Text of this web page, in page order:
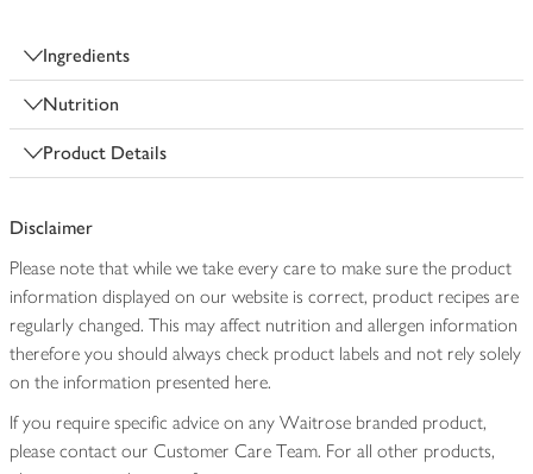
Ingredients
Nutrition
Product Details
Disclaimer
Please note that while we take every care to make sure the product
information displayed on our website is correct, product recipes are
regularly changed. This may affect nutrition and allergen information
therefore you should always check product labels and not rely solely
on the information presented here.
If you require specific advice on any Waitrose branded product,
please contact our Customer Care Team. For all other products,